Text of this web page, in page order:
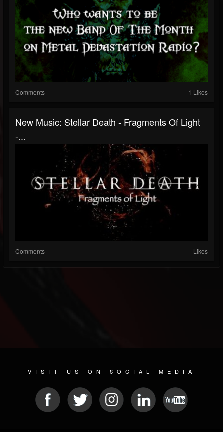
Comments 1 Likes
New Music: Stellar Death - Fragments Of Light
-...
Comments Likes
VISIT US ON SOCIAL MEDIA